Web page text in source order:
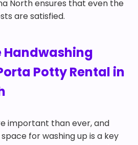
North ensures that even the
are satisfied.
Potty Rental in
important than ever, and
for washing up is a key